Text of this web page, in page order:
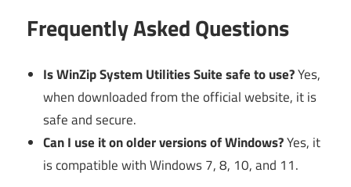
Frequently Asked Questions
Is WinZip System Utilities Suite safe to use?Yes,
when downloaded from the official website, it is
safe and secure.
Can I use it on older versions of Windows?Yes, it
is compatible with Windows 7, 8, 10, and 11.